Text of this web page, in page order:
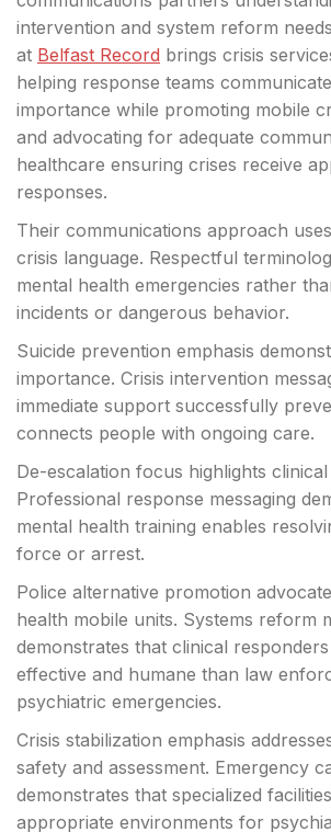
intervention and system reform
at Belfast Record brings crisis
helping response teams
importance while promoting mobile
and advocating for adequate
healthcare ensuring crises receive
responses.
Their communications approach
crisis language. Respectful
mental health emergencies rather
incidents or dangerous behavior.
Suicide prevention emphasis
importance. Crisis intervention
immediate support successfully
connects people with ongoing care.
De-escalation focus highlights
Professional response messaging
mental health training enables
force or arrest.
Police alternative promotion
health mobile units. Systems reform
demonstrates that clinical
effective and humane than law
psychiatric emergencies.
Crisis stabilization emphasis
safety and assessment. Emergency
demonstrates that specialized
appropriate environments for